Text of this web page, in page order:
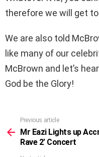
therefore we will get
We are also told
like many of our
McBrown and let’s
God be the Glory!
more
Previous article
Mr Eazi Lights up
Rave 2’ Concert